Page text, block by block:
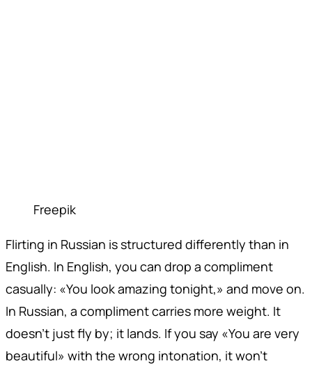
Freepik
Flirting in Russian is structured differently than in
English. In English, you can drop a compliment
casually: «You look amazing tonight,» and move on.
In Russian, a compliment carries more weight. It
doesn't just fly by; it lands. If you say «You are very
beautiful» with the wrong intonation, it won't